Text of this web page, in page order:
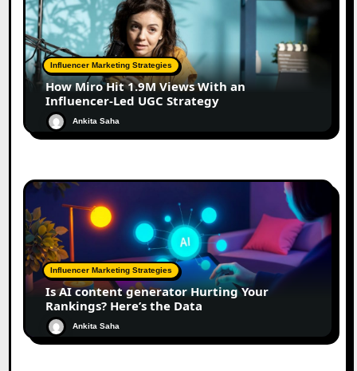
Influencer Marketing Strategies
How Miro Hit 1.9M Views With an
Influencer-Led UGC Strategy
Ankita Saha
Influencer Marketing Strategies
Is AI content generator Hurting Your
Rankings? Here’s the Data
Ankita Saha